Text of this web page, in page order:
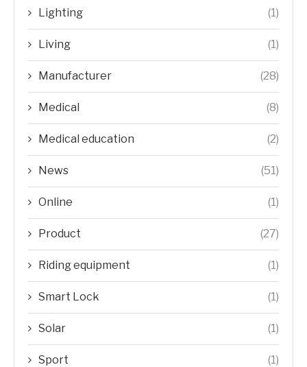
Lighting (1)
Living (1)
Manufacturer (28)
Medical (8)
Medical education (2)
News (51)
Online (1)
Product (27)
Riding equipment (1)
Smart Lock (1)
Solar (1)
Sport (1)